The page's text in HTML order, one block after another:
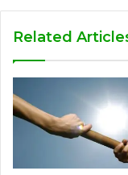
Related